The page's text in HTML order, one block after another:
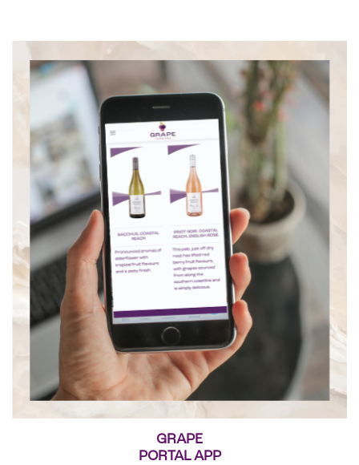
GRAPE
PORTAL APP